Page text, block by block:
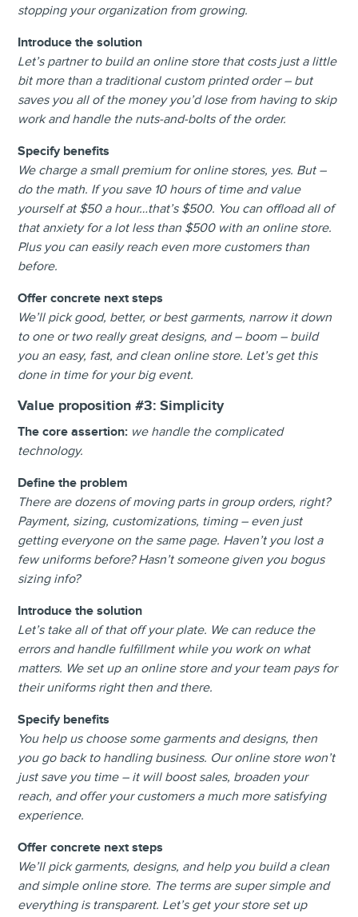
stopping your organization from growing.
Introduce the solution
Let’s partner to build an online store that costs just a little
bit more than a traditional custom printed order – but
saves you all of the money you’d lose from having to skip
work and handle the nuts-and-bolts of the order.
Specify benefits
We charge a small premium for online stores, yes. But –
do the math. If you save 10 hours of time and value
yourself at $50 a hour…that’s $500. You can offload all of
that anxiety for a lot less than $500 with an online store.
Plus you can easily reach even more customers than
before.
Offer concrete next steps
We’ll pick good, better, or best garments, narrow it down
to one or two really great designs, and – boom – build
you an easy, fast, and clean online store. Let’s get this
done in time for your big event.
Value proposition #3:Simplicity
The core assertion: we handle the complicated
technology.
Define the problem
There are dozens of moving parts in group orders, right?
Payment, sizing, customizations, timing – even just
getting everyone on the same page. Haven’t you lost a
few uniforms before? Hasn’t someone given you bogus
sizing info?
Introduce the solution
Let’s take all of that off your plate. We can reduce the
errors and handle fulfillment while you work on what
matters. We set up an online store and your team pays for
their uniforms right then and there.
Specify benefits
You help us choose some garments and designs, then
you go back to handling business. Our online store won’t
just save you time – it will boost sales, broaden your
reach, and offer your customers a much more satisfying
experience.
Offer concrete next steps
We’ll pick garments, designs, and help you build a clean
and simple online store. The terms are super simple and
everything is transparent. Let’s get your store set up